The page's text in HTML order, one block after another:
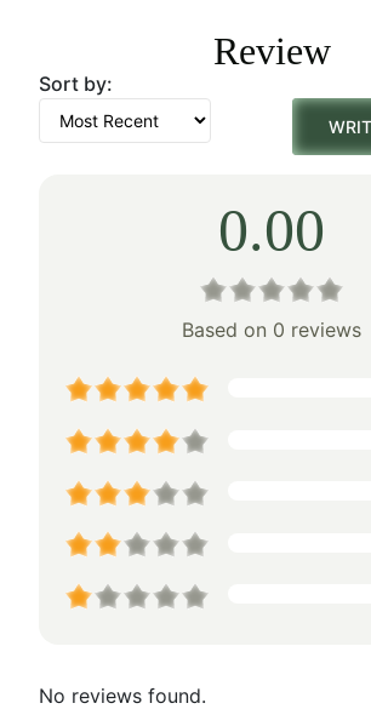
$100.00. $70.00.Review
Sort by:
0.00
Based on 0 reviews
No reviews found.